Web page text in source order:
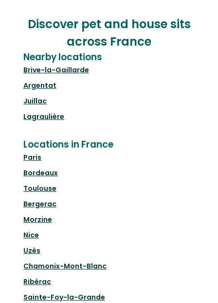
Discover pet and house sits
across France
Nearby locations
Brive-la-Gaillarde
Argentat
Juillac
Lagraulière
Locations in France
Paris
Bordeaux
Toulouse
Bergerac
Morzine
Nice
Uzès
Chamonix-Mont-Blanc
Ribérac
Sainte-Foy-la-Grande